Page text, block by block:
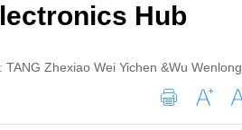
Hub
TANG Zhexiao Wei Yichen &Wu Wenlong